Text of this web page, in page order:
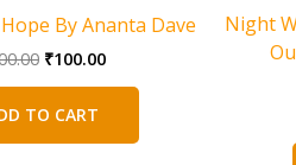
By Ananta Dave
Original
₹200.00.
₹100.00Current
TO CART
Night